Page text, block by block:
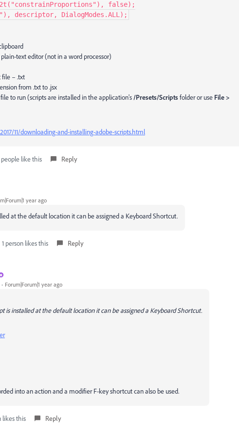
false);
descriptor, DialogModes.ALL);
text editor (not in a word processor)
file – .txt
from .txt to .jsx
to run (scripts are installed in the application's /Presets/Scriptsfolder or use File >
11/downloading-and-installing-adobe-scripts.html
like this Reply
year ago
at the default location it can be assigned a Keyboard Shortcut.
1 person likes this Reply
Forum|Forum|1 year ago
is installed at the default location it can be assigned a Keyboard Shortcut.
into an action and a modifier F-key shortcut can also be used.
likes this Reply